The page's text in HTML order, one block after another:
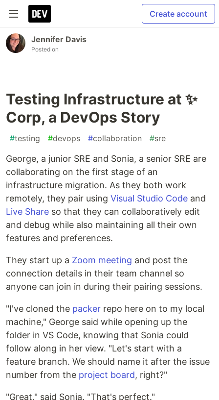
Create account
Jennifer Davis
Posted on
Testing Infrastructure at ✨
Corp, a DevOps Story
#testing #devops #collaboration #sre
George, a junior SRE and Sonia, a senior SRE are
collaborating on the first stage of an
infrastructure migration. As they both work
remotely, they pair using Visual Studio Code and
Live Share so that they can collaboratively edit
and debug while also maintaining all their own
features and preferences.
They start up a Zoom meeting and post the
connection details in their team channel so
anyone can join in during their pairing sessions.
"I've cloned the packer repo here on to my local
machine," George said while opening up the
folder in VS Code, knowing that Sonia could
follow along in her view. "Let's start with a
feature branch. We should name it after the issue
number from the project board, right?"
"Great," said Sonia. "That's perfect."